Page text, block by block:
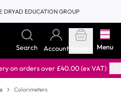
DRYAD EDUCATION GROUP
Search Account Menu
on orders over £40.00 (ex VAT)
Colorimeters